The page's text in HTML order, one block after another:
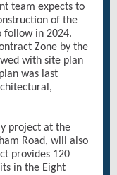
team expects to
of the
follow in 2024.
Zone by the
with site plan
was last
project at the
Road, will also
provides 120
in the Eight